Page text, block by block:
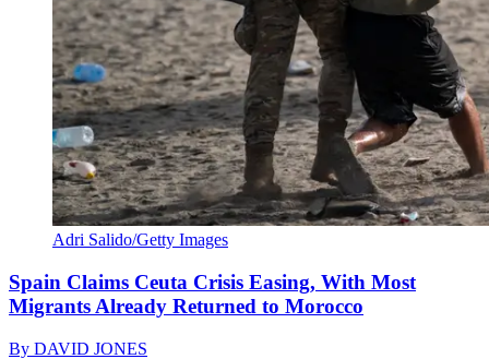
Adri Salido/Getty Images
Spain Claims Ceuta Crisis Easing, With Most
Migrants Already Returned to Morocco
By DAVID JONES